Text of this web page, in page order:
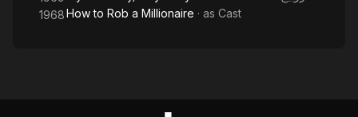
1968How to Rob a Millionaire · as Cast